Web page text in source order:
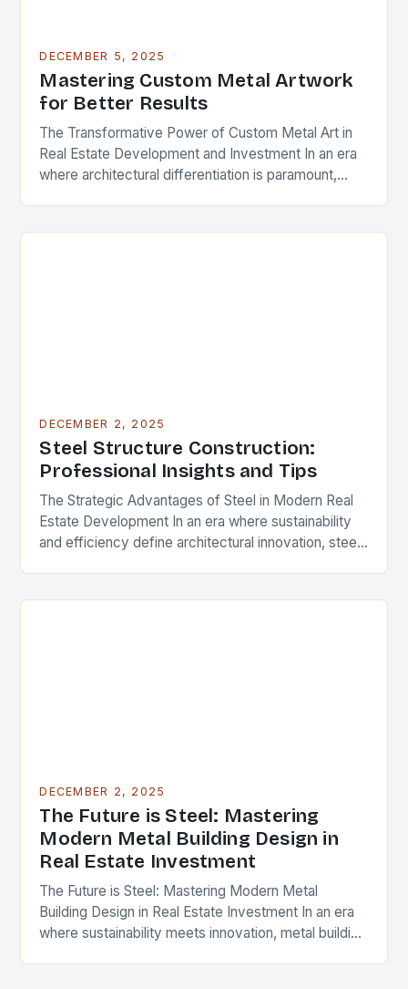
DECEMBER 5, 2025
Mastering Custom Metal Artwork
for Better Results
The Transformative Power of Custom Metal Art in
Real Estate Development and Investment In an era
where architectural differentiation is paramount,
DECEMBER 2, 2025
Steel Structure Construction:
Professional Insights and Tips
The Strategic Advantages of Steel in Modern Real
Estate Development In an era where sustainability
and efficiency define architectural innovation, steel
DECEMBER 2, 2025
The Future is Steel: Mastering
Modern Metal Building Design in
Real Estate Investment
The Future is Steel: Mastering Modern Metal
Building Design in Real Estate Investment In an era
where sustainability meets innovation, metal building